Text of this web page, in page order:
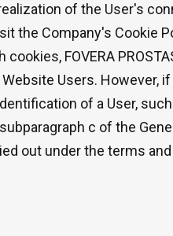
of the User's
the Company's Cookie
FOVERA
Users. However,
of a User,
c of the
out under the terms